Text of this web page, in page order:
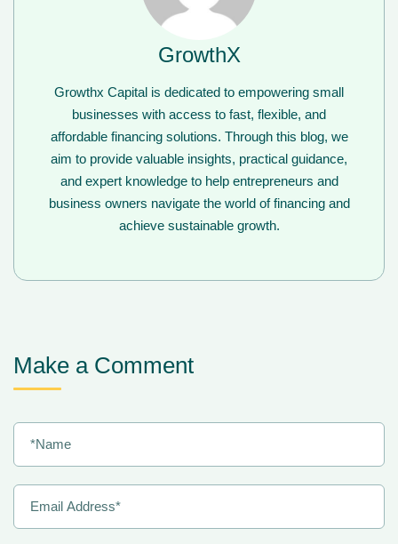
GrowthX
Growthx Capital is dedicated to empowering small
businesses with access to fast, flexible, and
affordable financing solutions. Through this blog, we
aim to provide valuable insights, practical guidance,
and expert knowledge to help entrepreneurs and
business owners navigate the world of financing and
achieve sustainable growth.
Make a Comment